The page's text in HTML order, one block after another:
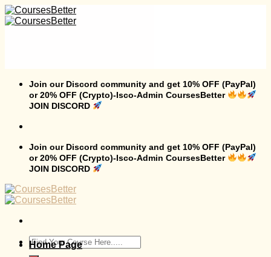
Skip
to
Join our Discord community and get 10% OFF (PayPal)
or 20% OFF (Crypto)-Isco-Admin CoursesBetter
JOIN DISCORD
Join our Discord community and get 10% OFF (PayPal)
or 20% OFF (Crypto)-Isco-Admin CoursesBetter
JOIN DISCORD
Search
for:
Home Page